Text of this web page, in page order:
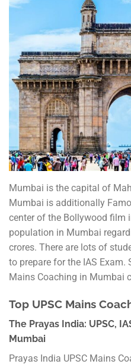
Mumbai is the capital of
Mumbai is additionally
center of the Bollywood film
population in Mumbai
crores. There are lots of
to prepare for the IAS Exam.
Mains Coaching in Mumbai
Top UPSC Mains
The Prayas India: UPSC,
Mumbai
Prayas India UPSC Mains